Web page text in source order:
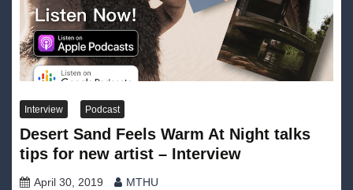
Interview Podcast
Desert Sand Feels Warm At Night talks
tips for new artist – Interview
April 30, 2019 MTHU